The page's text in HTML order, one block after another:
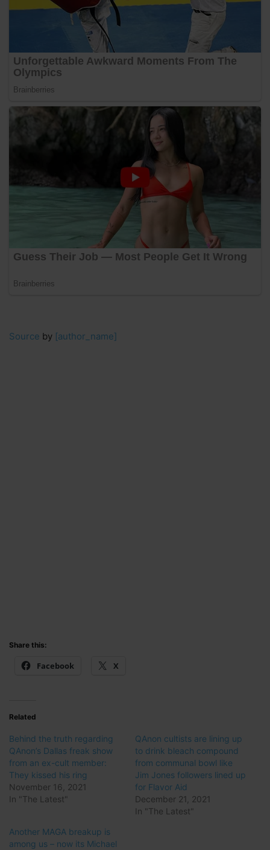
Source by [author_name]
Share this:
Facebook X
Related
Behind the truth regarding
QAnon’s Dallas freak show
from an ex-cult member:
They kissed his ring
November 16, 2021
In "The Latest"
QAnon cultists are lining up
to drink bleach compound
from communal bowl like
Jim Jones followers lined up
for Flavor Aid
December 21, 2021
In "The Latest"
Another MAGA breakup is
among us – now its Michael